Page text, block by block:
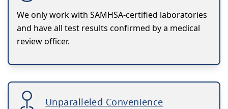
We only work with SAMHSA-certified laboratories
and have all test results confirmed by a medical
review officer.
Unparalleled Convenience